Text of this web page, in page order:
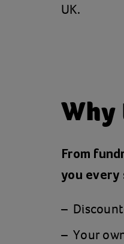
UK.
From
you every
Your